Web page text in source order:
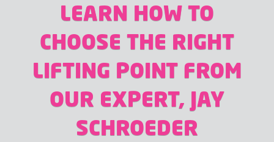
LEARN HOW TO
CHOOSE THE RIGHT
LIFTING POINT FROM
OUR EXPERT, JAY
SCHROEDER